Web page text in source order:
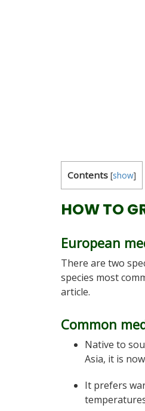
Contents [show]
HOW TO
European
There are two
species most
article.
Common
Native to
Asia, it is
It prefers